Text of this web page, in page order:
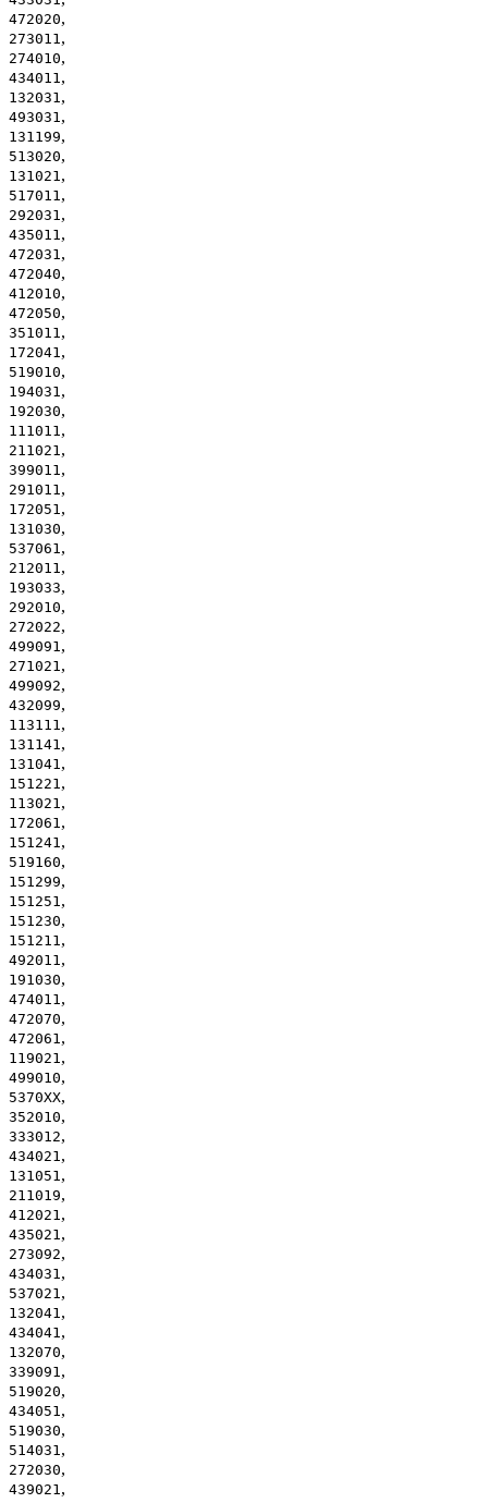
472020,
273011,
274010,
434011,
132031,
493031,
131199,
513020,
131021,
517011,
292031,
435011,
472031,
472040,
412010,
472050,
351011,
172041,
519010,
194031,
192030,
111011,
211021,
399011,
291011,
172051,
131030,
537061,
212011,
193033,
292010,
272022,
499091,
271021,
499092,
432099,
113111,
131141,
131041,
151221,
113021,
172061,
151241,
519160,
151299,
151251,
151230,
151211,
492011,
191030,
474011,
472070,
472061,
119021,
499010,
5370XX,
352010,
333012,
434021,
131051,
211019,
412021,
435021,
273092,
434031,
537021,
132041,
434041,
132070,
339091,
519020,
434051,
519030,
514031,
272030,
439021,